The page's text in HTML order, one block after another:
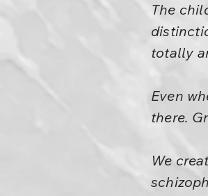
The
totally
Even
there.
We